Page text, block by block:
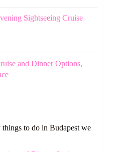
Sightseeing Cruise
and Dinner Options,
to do in Budapest we